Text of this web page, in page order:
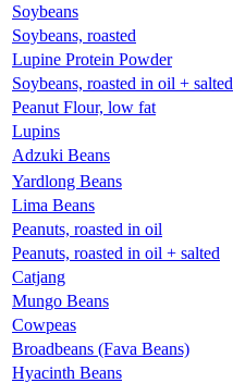
Soybeans
Soybeans, roasted
Lupine Protein Powder
Soybeans, roasted in oil + salted
Peanut Flour, low fat
Lupins
Adzuki Beans
Yardlong Beans
Lima Beans
Peanuts, roasted in oil
Peanuts, roasted in oil + salted
Catjang
Mungo Beans
Cowpeas
Broadbeans (Fava Beans)
Hyacinth Beans